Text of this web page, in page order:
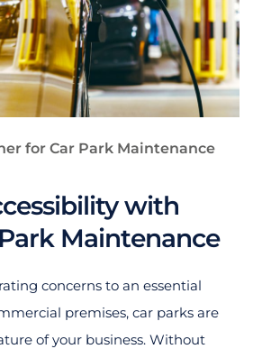
for Car Park Maintenance
with
Maintenance
concerns to an essential
premises, car parks are
of your business. Without